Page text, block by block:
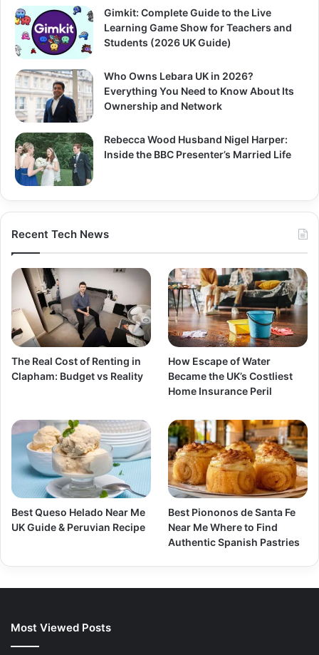
Gimkit: Complete Guide to the Live
Learning Game Show for Teachers and
Students (2026 UK Guide)
Who Owns Lebara UK in 2026?
Everything You Need to Know About Its
Ownership and Network
Rebecca Wood Husband Nigel Harper:
Inside the BBC Presenter’s Married Life
Recent Tech News
The Real Cost of Renting in
Clapham: Budget vs Reality
How Escape of Water
Became the UK’s Costliest
Home Insurance Peril
Best Queso Helado Near Me
UK Guide & Peruvian Recipe
Best Piononos de Santa Fe
Near Me Where to Find
Authentic Spanish Pastries
Most Viewed Posts